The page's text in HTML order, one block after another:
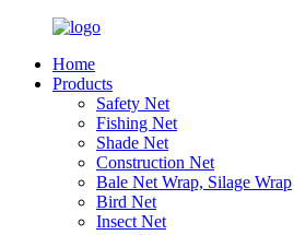
Home
Products
Safety Net
Fishing Net
Shade Net
Construction Net
Bale Net Wrap, Silage Wrap
Bird Net
Insect Net